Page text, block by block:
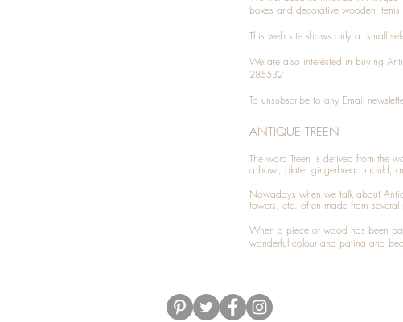
boxes and decorative wooden
This web site shows only a small
We are also interested in buying
285532
To unsubscribe to any Email
ANTIQUE TREEN
​The word Treen is derived from the
a bowl, plate, gingerbread mould,
Nowadays when we talk about
towers, etc. often made from
When a piece of wood has been
wonderful colour and patina and